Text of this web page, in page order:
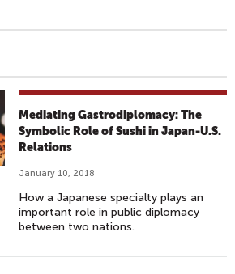
Mediating Gastrodiplomacy: The
Symbolic Role of Sushi in Japan-U.S.
Relations
January 10, 2018
How a Japanese specialty plays an
important role in public diplomacy
between two nations.